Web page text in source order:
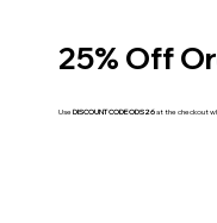
25% Off
UseDISCOUNT CODE ODS26at the checkout